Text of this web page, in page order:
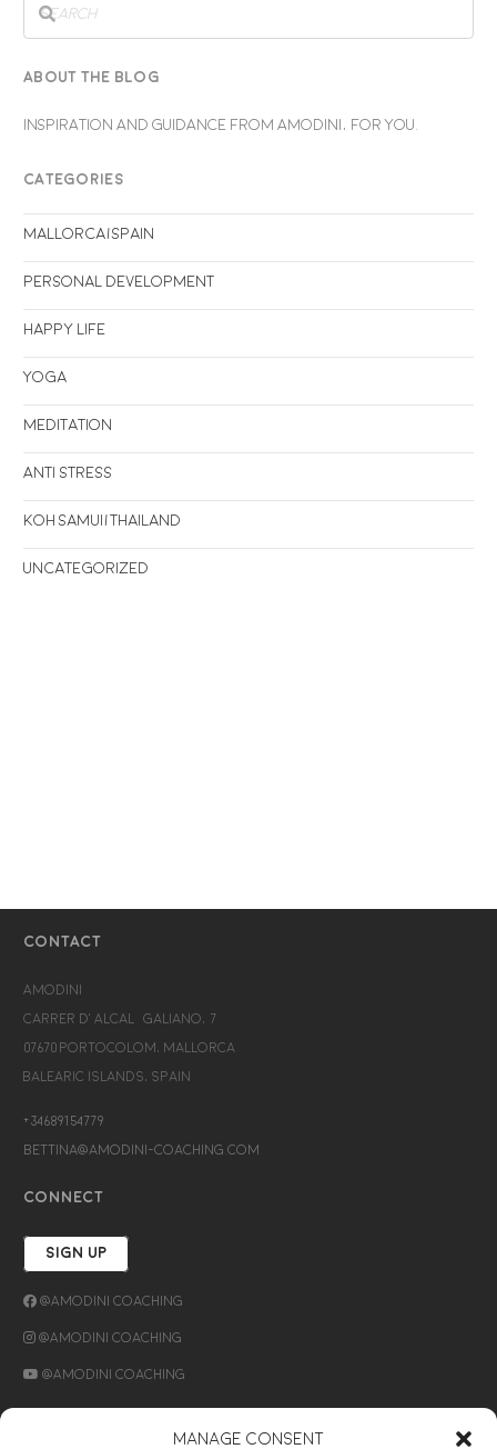
Manage Consent
ABOUT THE BLOG
INSPIRATION AND GUIDANCE FROM AMODINI, FOR YOU.
CATEGORIES
Mallorca/Spain
Personal Development
Happy life
Yoga
Meditation
Anti stress
Koh Samui/Thailand
Uncategorized
CONTACT
Amodini
Carrer d’Alcalá Galiano, 7
07670 Portocolom, Mallorca
Balearic Islands, Spain
+34689154779
bettina@amodini-coaching.com
CONNECT
SIGN UP
@Amodini Coaching
@Amodini Coaching
@Amodini Coaching